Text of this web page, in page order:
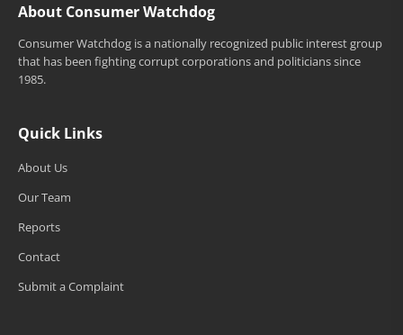
About Consumer Watchdog
Consumer Watchdog is a nationally recognized public interest group
that has been fighting corrupt corporations and politicians since
1985.
Quick Links
About Us
Our Team
Reports
Contact
Submit a Complaint